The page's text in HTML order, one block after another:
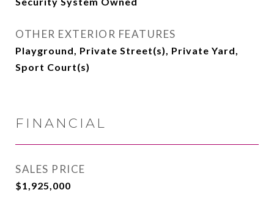
OTHER EXTERIOR FEATURES
Playground, Private Street(s), Private Yard,
Sport Court(s)
FINANCIAL
SALES PRICE
$1,925,000